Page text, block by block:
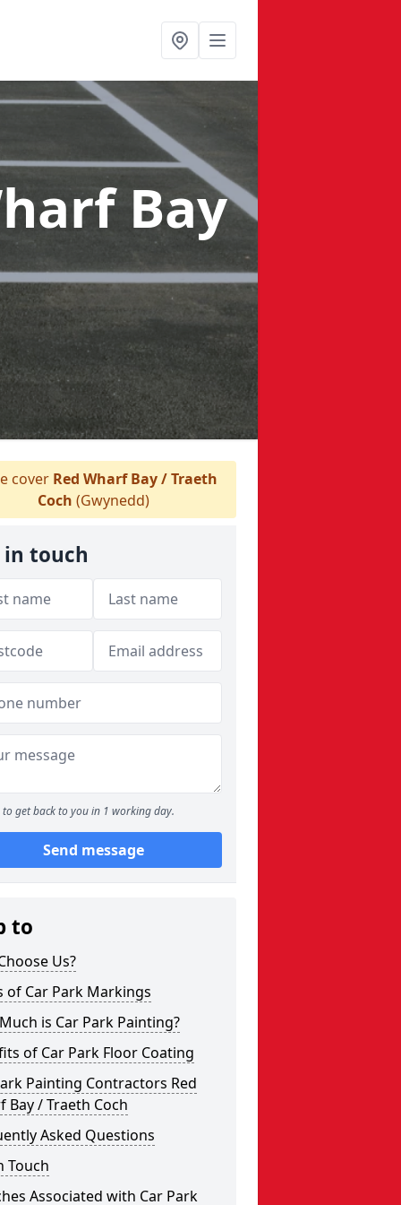
Bay
cover Red Wharf Bay / Traeth
Coch (Gwynedd)
in touch
to get back to you in 1 working day.
Send message
to
Us?
of Car Park Markings
is Car Park Painting?
of Car Park Floor Coating
Painting Contractors Red
Bay / Traeth Coch
Asked Questions
Touch
Associated with Car Park